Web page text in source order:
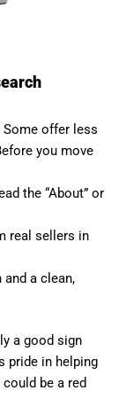
Some offer less
you move
the “About” or
real sellers in
a clean,
a good sign
pride in helping
be a red